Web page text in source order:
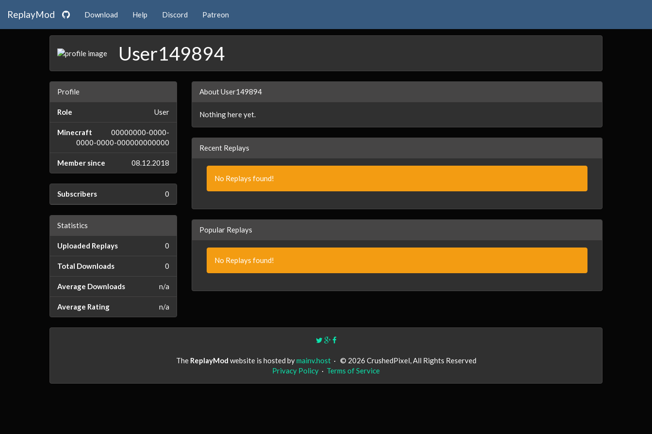
ReplayMod Download Help Discord Patreon
User149894
Profile
Role User
Minecraft
00000000-0000-
0000-0000-000000000000
Member since 08.12.2018
Subscribers 0
Statistics
Uploaded Replays 0
Total Downloads 0
Average Downloads n/a
Average Rating n/a
About User149894
Nothing here yet.
Recent Replays
No Replays found!
Popular Replays
No Replays found!
The ReplayMod website is hosted bymainv.host· © 2026 CrushedPixel, All Rights Reserved
Privacy Policy · Terms of Service